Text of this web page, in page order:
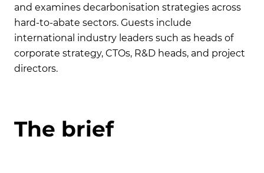
and examines decarbonisation strategies across
hard-to-abate sectors. Guests include
international industry leaders such as heads of
corporate strategy, CTOs, R&D heads, and project
directors.
The brief